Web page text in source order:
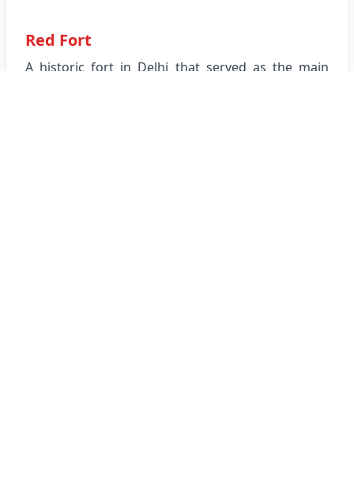
Red Fort
A historic fort in Delhi that served as the main